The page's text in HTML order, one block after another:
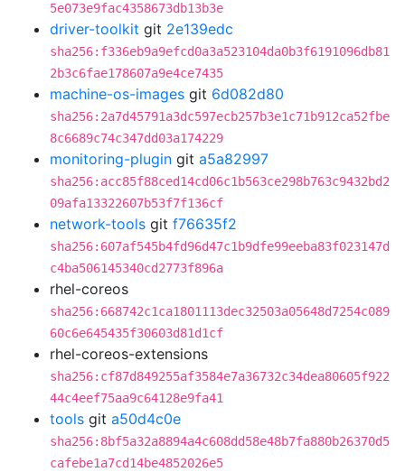
5e073e9fac4358673db13b3e
driver-toolkit git 2e139edc
sha256:f336eb9a9efcd0a3a523104da0b3f6191096db81
2b3c6fae178607a9e4ce7435
machine-os-images git 6d082d80
sha256:2a7d45791a3dc597ecb257b3e1c71b912ca52fbe
8c6689c74c347dd03a174229
monitoring-plugin git a5a82997
sha256:acc85f88ced14cd06c1b563ce298b763c9432bd2
09afa13322607b53f7f136cf
network-tools git f76635f2
sha256:607af545b4fd96d47c1b9dfe99eeba83f023147d
c4ba506145340cd2773f896a
rhel-coreos
sha256:668742c1ca1801113dec32503a05648d7254c089
60c6e645435f30603d81d1cf
rhel-coreos-extensions
sha256:cf87d849255af3584e7a36732c34dea80605f922
44c4eef75aa9c64128e9fa41
tools git a50d4c0e
sha256:8bf5a32a8894a4c608dd58e48b7fa880b26370d5
cafebe1a7cd14be4852026e5